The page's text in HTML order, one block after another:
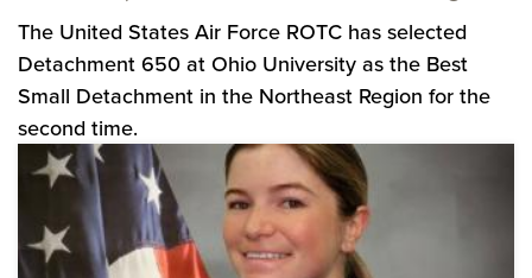
The United States Air Force ROTC has selected
Detachment 650 at Ohio University as the Best
Small Detachment in the Northeast Region for the
second time.